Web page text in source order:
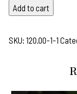
Peach
Pearl
Silver
Add to cart
SKU:120.00-1-1